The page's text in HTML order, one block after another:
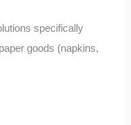
specifically
goods (napkins,